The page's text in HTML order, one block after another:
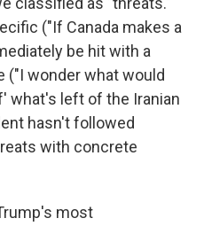
("If Canada makes a
be hit with a
("I wonder what would
what's left of the Iranian
hasn't followed
with concrete
most